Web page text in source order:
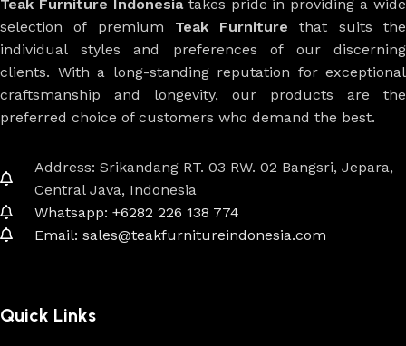
Teak Furniture Indonesiatakes pride in providing a wide
selection of premium Teak Furniture that suits the
individual styles and preferences of our discerning
clients. With a long-standing reputation for exceptional
craftsmanship and longevity, our products are the
preferred choice of customers who demand the best.
Address: Srikandang RT. 03 RW. 02 Bangsri, Jepara,
Central Java, Indonesia
Whatsapp: +6282 226 138 774
Email: sales@teakfurnitureindonesia.com
Quick Links